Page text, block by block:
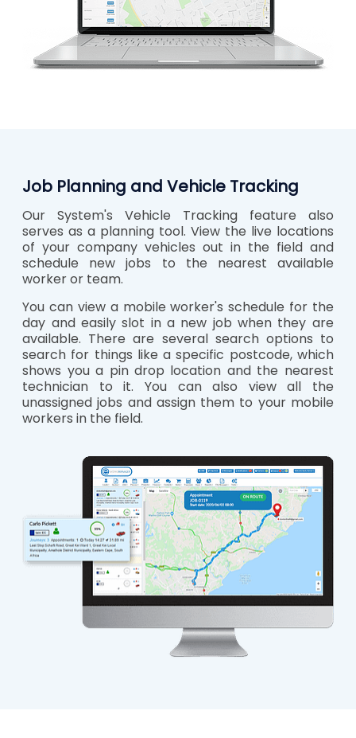
Job Planning and Vehicle Tracking
Our System's Vehicle Tracking feature also
serves as a planning tool. View the live locations
of your company vehicles out in the field and
schedule new jobs to the nearest available
worker or team.
You can view a mobile worker's schedule for the
day and easily slot in a new job when they are
available. There are several search options to
search for things like a specific postcode, which
shows you a pin drop location and the nearest
technician to it. You can also view all the
unassigned jobs and assign them to your mobile
workers in the field.